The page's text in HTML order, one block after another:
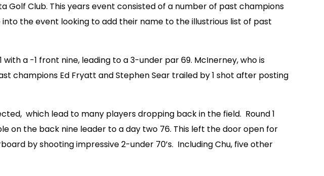
Golf Club. This years event consisted of a number of past champions
the event looking to add their name to the illustrious list of past
a -1 front nine, leading to a 3-under par 69. McInerney, who is
champions Ed Fryatt and Stephen Sear trailed by 1 shot after posting
which lead to many players dropping back in the field. Round 1
on the back nine leader to a day two 76. This left the door open for
by shooting impressive 2-under 70’s. Including Chu, five other